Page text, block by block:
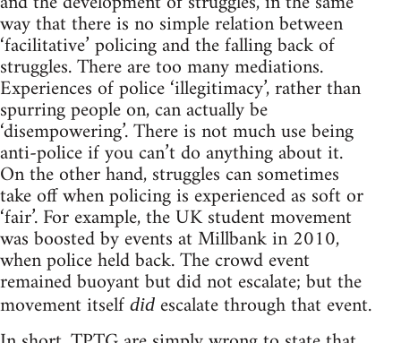
way that there is no simple relation between
‘facilitative’ policing and the falling back of
struggles. There are too many mediations.
Experiences of police ‘illegitimacy’, rather than
spurring people on, can actually be
‘disempowering’. There is not much use being
anti-police if you can’t do anything about it.
On the other hand, struggles can sometimes
take off when policing is experienced as soft or
‘fair’. For example, the UK student movement
was boosted by events at Millbank in 2010,
when police held back. The crowd event
remained buoyant but did not escalate; but the
movement itself did escalate through that event.